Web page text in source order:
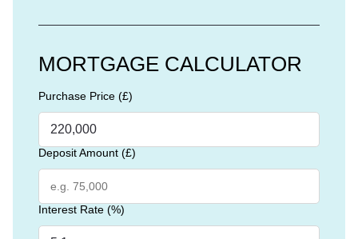
MORTGAGE CALCULATOR
Purchase Price (£)
Deposit Amount (£)
Interest Rate (%)